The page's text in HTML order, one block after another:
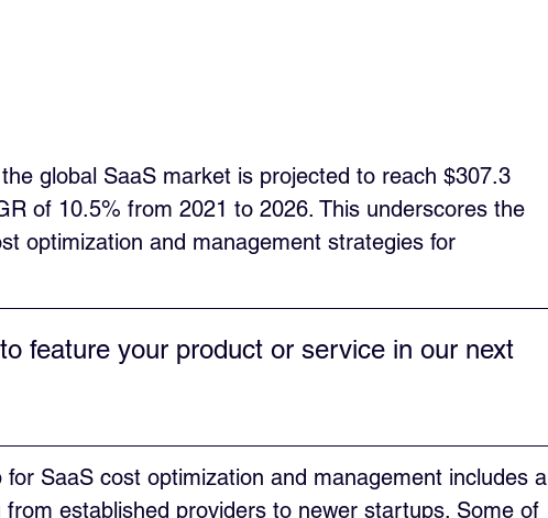
global SaaS market is projected to reach $307.3
of 10.5% from 2021 to 2026. This underscores the
optimization and management strategies for
feature your product or service in our next
SaaS cost optimization and management includes a
established providers to newer startups. Some of